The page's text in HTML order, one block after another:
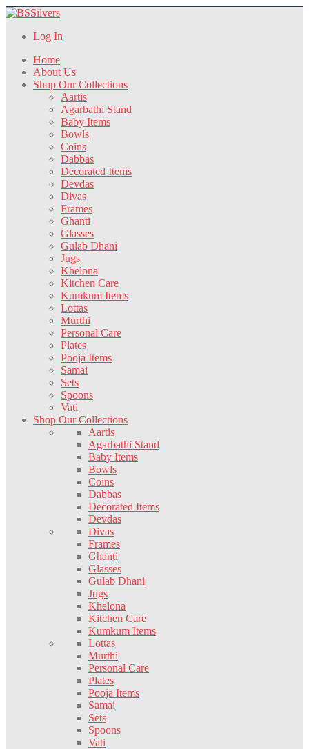
Log In
Home
About Us
Shop Our Collections
Aartis
Agarbathi Stand
Baby Items
Bowls
Coins
Dabbas
Decorated Items
Devdas
Divas
Frames
Ghanti
Glasses
Gulab Dhani
Jugs
Khelona
Kitchen Care
Kumkum Items
Lottas
Murthi
Personal Care
Plates
Pooja Items
Samai
Sets
Spoons
Vati
Shop Our Collections
Aartis
Agarbathi Stand
Baby Items
Bowls
Coins
Dabbas
Decorated Items
Devdas
Divas
Frames
Ghanti
Glasses
Gulab Dhani
Jugs
Khelona
Kitchen Care
Kumkum Items
Lottas
Murthi
Personal Care
Plates
Pooja Items
Samai
Sets
Spoons
Vati